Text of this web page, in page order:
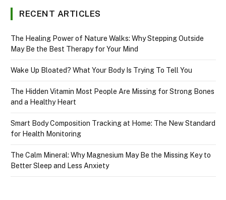
RECENT ARTICLES
The Healing Power of Nature Walks: Why Stepping Outside
May Be the Best Therapy for Your Mind
Wake Up Bloated? What Your Body Is Trying To Tell You
The Hidden Vitamin Most People Are Missing for Strong Bones
and a Healthy Heart
Smart Body Composition Tracking at Home: The New Standard
for Health Monitoring
The Calm Mineral: Why Magnesium May Be the Missing Key to
Better Sleep and Less Anxiety